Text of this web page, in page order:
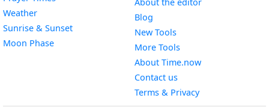
WeatherWidget
Sunrise & SunsetWidget
Moon PhaseWidget
Blog
New Tools
More Tools
About Time.now
Contact us
Terms & Privacy